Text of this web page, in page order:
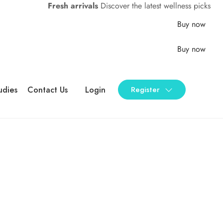
Fresh arrivals Discover the latest wellness picks
Buy now
Buy now
Contact Us Login Register